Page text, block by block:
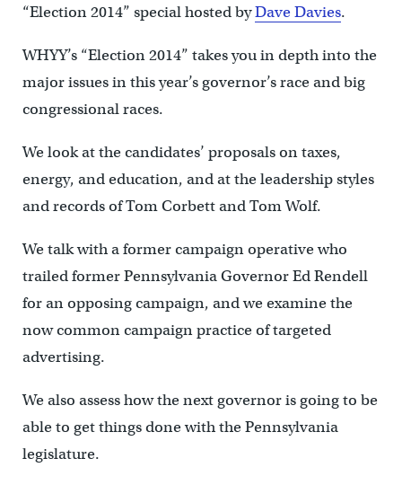
“Election 2014” special hosted byDave Davies.
WHYY’s “Election 2014” takes you in depth into the
major issues in this year’s governor’s race and big
congressional races.
We look at the candidates’ proposals on taxes,
energy, and education, and at the leadership styles
and records of Tom Corbett and Tom Wolf.
We talk with a former campaign operative who
trailed former Pennsylvania Governor Ed Rendell
for an opposing campaign, and we examine the
now common campaign practice of targeted
advertising.
We also assess how the next governor is going to be
able to get things done with the Pennsylvania
legislature.